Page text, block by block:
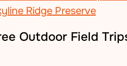
Outdoor Field